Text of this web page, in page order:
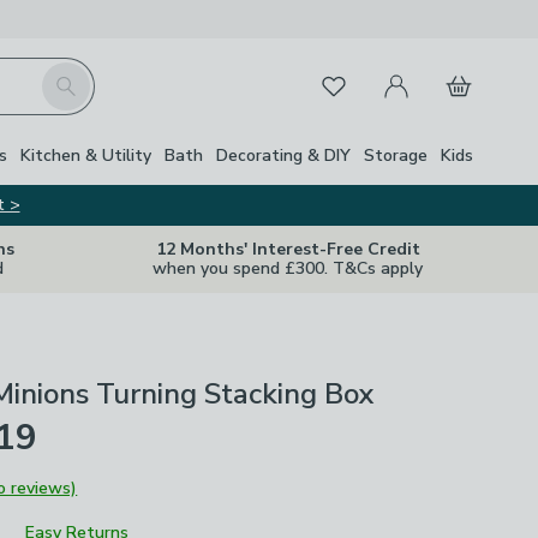
Search FavouritesMy Account
Basket
Kitchen & Utility Bath Decorating & DIY Storage Kids
>
12 Months' Interest-Free Credit
when you spend £300. T&Cs apply
Turning Stacking Box
reviews)
Easy Returns